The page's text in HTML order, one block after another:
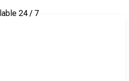
24 / 7